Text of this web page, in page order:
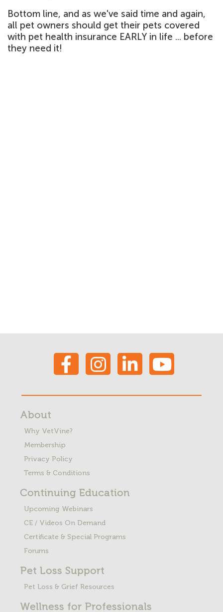
Bottom line, and as we've said time and again,
all pet owners should get their pets covered
with pet health insurance EARLY in life ... before
they need it!
About
Why VetVine?
Membership
Privacy Policy
Terms & Conditions
Continuing Education
Upcoming Webinars
CE / Videos On Demand
Certificate & Special Programs
Forums
Pet Loss Support
Pet Loss & Grief Resources
Wellness for Professionals